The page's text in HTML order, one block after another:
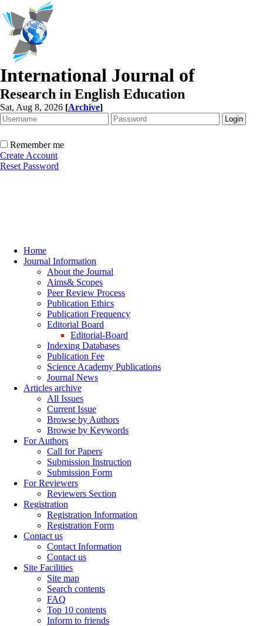
International Journal of
Research in English Education
Sat, Aug 8, 2026 [Archive]
Remember me
Create Account
Reset Password
Home
Journal Information
About the Journal
Aims& Scopes
Peer Review Process
Publication Ethics
Publication Frequency
Editorial Board
Editorial-Board
Indexing Databases
Publication Fee
Science Academy Publications
Journal News
Articles archive
All Issues
Current Issue
Browse by Authors
Browse by Keywords
For Authors
Call for Papers
Submission Instruction
Submission Form
For Reviewers
Reviewers Section
Registration
Registration Information
Registration Form
Contact us
Contact Information
Contact us
Site Facilities
Site map
Search contents
FAQ
Top 10 contents
Inform to friends